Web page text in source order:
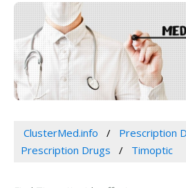
ClusterMed.info Prescription
Prescription Drugs
Timoptic